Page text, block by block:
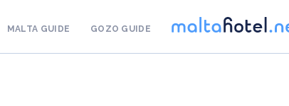
MALTA GUIDE GOZO GUIDE